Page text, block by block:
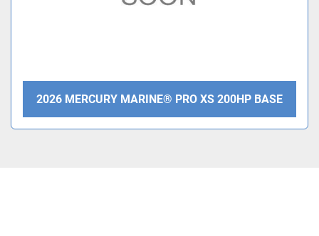
2026 MERCURY MARINE® PRO XS 200HP BASE